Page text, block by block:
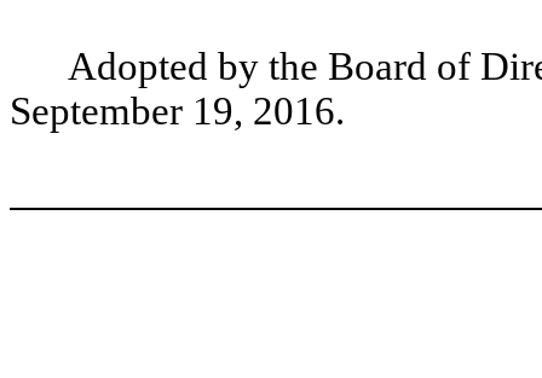
Adopted by the Board of
September 19, 2016.